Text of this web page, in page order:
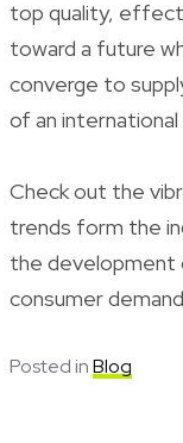
top quality,
toward a future
converge to
of an
Check out the
trends form the
the development
consumer
Posted inBlog